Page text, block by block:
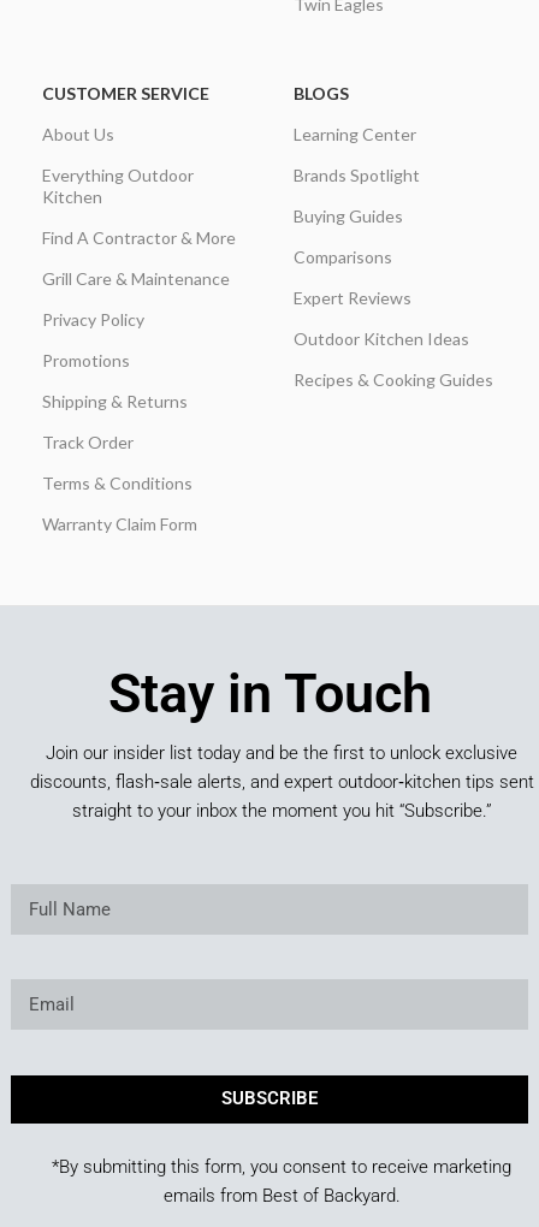
CUSTOMER SERVICE
About Us
Everything Outdoor
Kitchen
Find A Contractor & More
Grill Care & Maintenance
Privacy Policy
Promotions
Shipping & Returns
Track Order
Terms & Conditions
Warranty Claim Form
BLOGS
Learning Center
Brands Spotlight
Buying Guides
Comparisons
Expert Reviews
Outdoor Kitchen Ideas
Recipes & Cooking Guides
Stay in Touch
Join our insider list today and be the first to unlock exclusive
discounts, flash‑sale alerts, and expert outdoor‑kitchen tips sent
straight to your inbox the moment you hit “Subscribe.”
SUBSCRIBE
*By submitting this form, you consent to receive marketing
emails from Best of Backyard.